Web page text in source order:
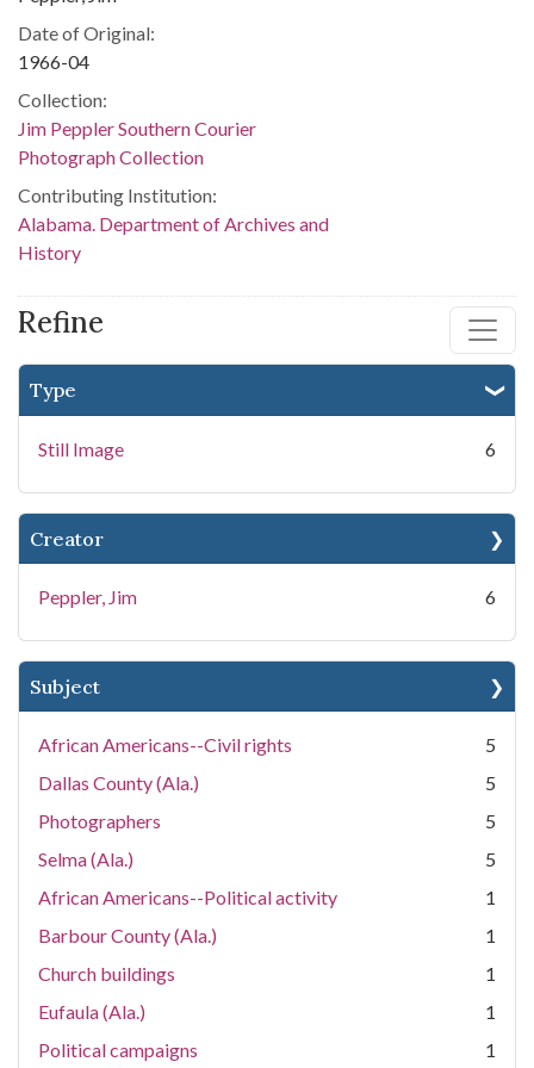
Refine
Type
Still Image 6
Creator
Peppler, Jim 6
Subject
African Americans--Civil rights
5
Dallas County (Ala.)
5
Photographers
5
Selma (Ala.)
5
African Americans--Political activity
1
Barbour County (Ala.)
1
Church buildings
1
Eufaula (Ala.)
1
Political campaigns
1
Date of Original:
1966-04
Collection:
Jim Peppler Southern Courier
Photograph Collection
Contributing Institution:
Alabama. Department of Archives and
History